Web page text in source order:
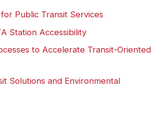
Public Transit Services
Station Accessibility
to Accelerate Transit-Oriented
Solutions and Environmental